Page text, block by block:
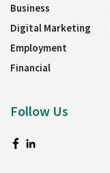
Business
Digital Marketing
Employment
Financial
Follow Us